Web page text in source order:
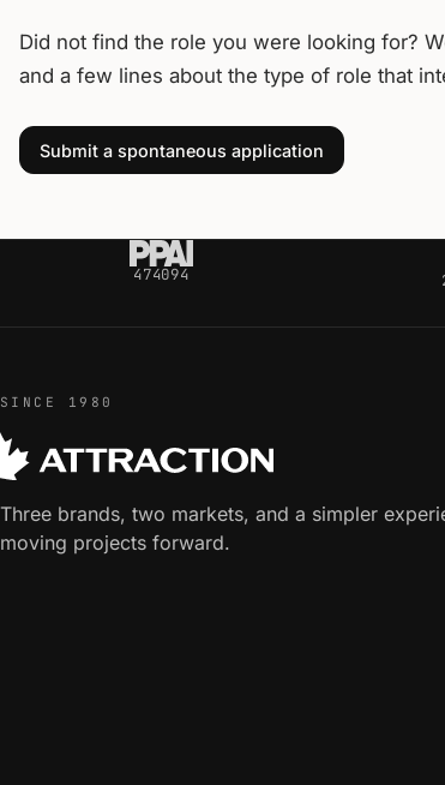
Did not find the role you were looking for?
and a few lines about the type of role that
Submit a spontaneous application
474094
SINCE 1980
Three brands, two markets, and a simpler
moving projects forward.